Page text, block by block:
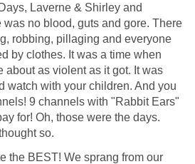
Laverne & Shirley and
no blood, guts and gore. There
robbing, pillaging and everyone
by clothes. It was a time when
about as violent as it got. It was
watch with your children. And you
9 channels with "Rabbit Ears"
for! Oh, those were the days.
so.
the BEST! We sprang from our